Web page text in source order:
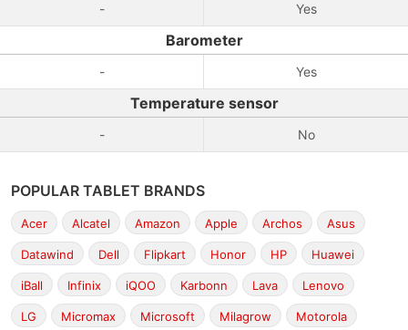
- Yes
Barometer
- Yes
Temperature sensor
- No
POPULAR TABLET BRANDS
Acer Alcatel Amazon Apple Archos Asus
Datawind Dell Flipkart Honor HP Huawei
iBall Infinix iQOO Karbonn Lava Lenovo
LG Micromax Microsoft Milagrow Motorola